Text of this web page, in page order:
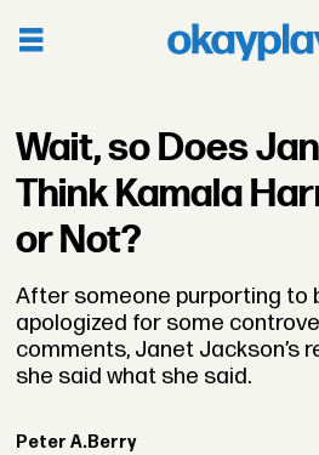
Wait, so Does
Think Kamala
or Not?
After someone purporting to
apologized for some
comments, Janet Jackson’s
she said what she said.
Peter A.Berry